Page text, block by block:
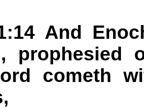
And
prophesied
cometh